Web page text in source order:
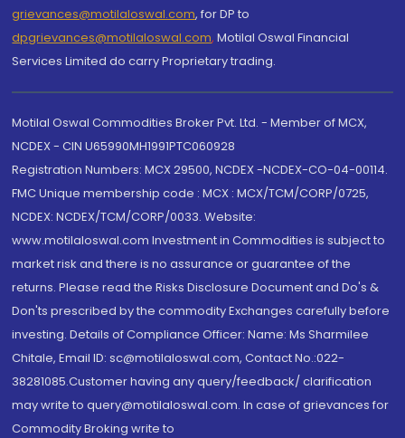
grievances@motilaloswal.com, for DP to
dpgrievances@motilaloswal.com, Motilal Oswal Financial
Services Limited do carry Proprietary trading.
Motilal Oswal Commodities Broker Pvt. Ltd. - Member of MCX,
NCDEX - CIN U65990MH1991PTC060928
Registration Numbers: MCX 29500, NCDEX -NCDEX-CO-04-00114.
FMC Unique membership code : MCX : MCX/TCM/CORP/0725,
NCDEX: NCDEX/TCM/CORP/0033. Website:
www.motilaloswal.com Investment in Commodities is subject to
market risk and there is no assurance or guarantee of the
returns. Please read the Risks Disclosure Document and Do's &
Don'ts prescribed by the commodity Exchanges carefully before
investing. Details of Compliance Officer: Name: Ms Sharmilee
Chitale, Email ID: sc@motilaloswal.com, Contact No.:022-
38281085.Customer having any query/feedback/ clarification
may write to query@motilaloswal.com. In case of grievances for
Commodity Broking write to